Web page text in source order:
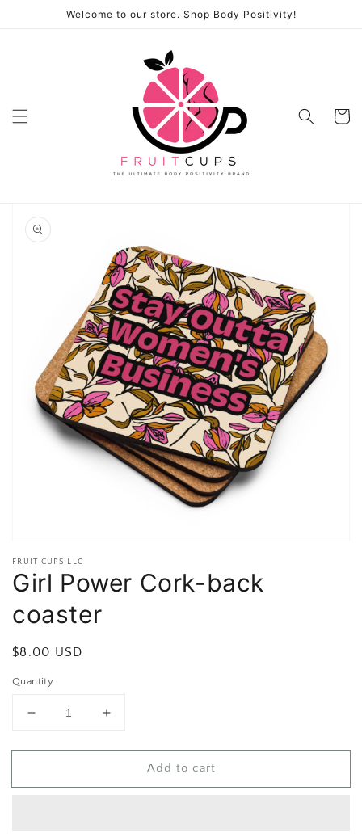
Welcome to our store. Shop Body Positivity!
Cart
product
information
Open
featured
media
in
gallery
view
FRUIT CUPS LLC
Girl Power Cork-back
coaster
Regular
$8.00 USD
Quantity
Decrease
for
Power
Increase
for
Power
Add to cart